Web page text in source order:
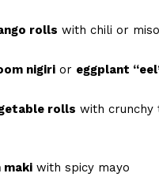
rolls with chili or
nigiri or eggplant
rolls with crunchy
maki with spicy mayo